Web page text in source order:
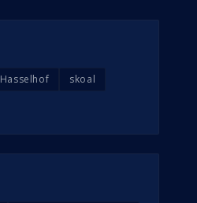
Hasselhof
skoal